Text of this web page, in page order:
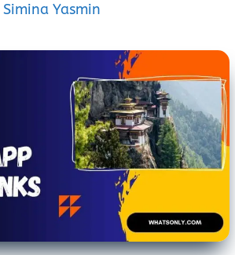
Simina Yasmin